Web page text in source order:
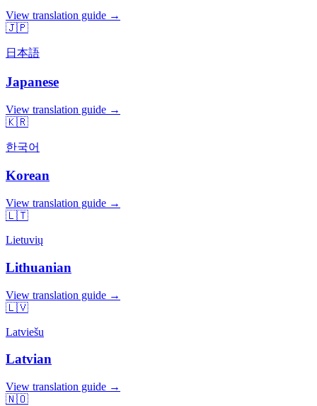
View translation guide →
🇯🇵
日本語
Japanese
View translation guide →
🇰🇷
한국어
Korean
View translation guide →
🇱🇹
Lietuvių
Lithuanian
View translation guide →
🇱🇻
Latviešu
Latvian
View translation guide →
🇳🇴